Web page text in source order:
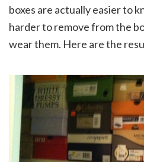
boxes are actually easier to
harder to remove from the
wear them. Here are the